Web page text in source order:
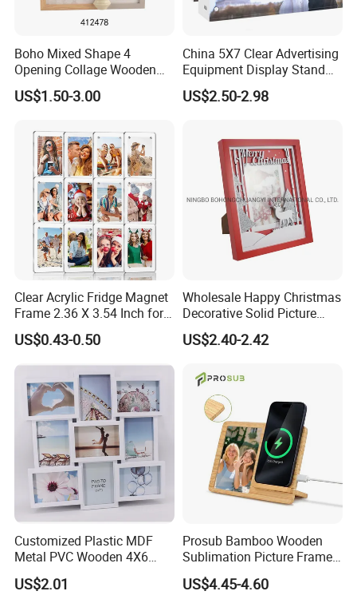
View more products,you can click product
keywords...
Main Products
2021 New Products Interactive Whiteboard
Floor Standing Digital
Kiosk
Wall Mount Digital Signage
Auto Hand Sanitizer Digital
Face Recognition Temperature
WiFi Digital Photo
Boho Mixed Shape 4
Opening Collage Wooden
Photo Frame Arch &
Rectangle Combo Multi
Mount Picture Frame for
Home Bedroom Decor
US$1.50-3.00
China 5X7 Clear Advertising
Equipment Display Stand
Promotion Gift Home
Decoration Magnetic Acrylic
US$2.50-2.98
Clear Acrylic Fridge Magnet
Frame 2.36 X 3.54 Inch for
Photo
US$0.43-0.50
Wholesale Happy Christmas
Decorative Solid Picture
Frame Wooden Photo
Frame
US$2.40-2.42
Customized Plastic MDF
Metal PVC Wooden 4X6
Inch 5X7 Inch 6X8 Inch
Collage Home Decoration
US$2.01
Prosub Bamboo Wooden
Sublimation Picture Frame
Dly Custom Logo with
Wireless Charger Wood
US$4.45-4.60